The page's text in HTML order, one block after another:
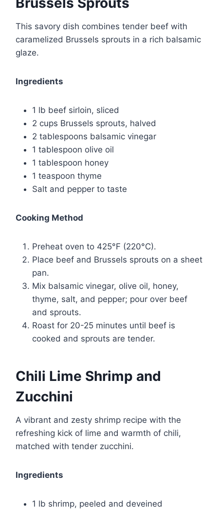
This savory dish combines tender beef with
caramelized Brussels sprouts in a rich balsamic
glaze.
Ingredients
1 lb beef sirloin, sliced
2 cups Brussels sprouts, halved
2 tablespoons balsamic vinegar
1 tablespoon olive oil
1 tablespoon honey
1 teaspoon thyme
Salt and pepper to taste
Cooking Method
Preheat oven to 425°F (220°C).
Place beef and Brussels sprouts on a sheet
pan.
Mix balsamic vinegar, olive oil, honey,
thyme, salt, and pepper; pour over beef
and sprouts.
Roast for 20-25 minutes until beef is
cooked and sprouts are tender.
Chili Lime Shrimp and
Zucchini
A vibrant and zesty shrimp recipe with the
refreshing kick of lime and warmth of chili,
matched with tender zucchini.
Ingredients
1 lb shrimp, peeled and deveined